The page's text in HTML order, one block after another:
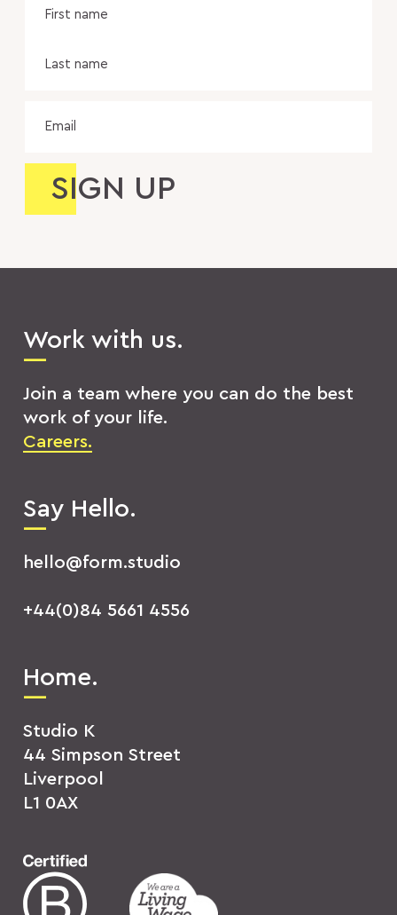
Work with us.
Join a team where you can do the best
work of your life.
Careers.
Say Hello.
hello@form.studio
+44(0)84 5661 4556
Home.
Studio K
44 Simpson Street
Liverpool
L1 0AX